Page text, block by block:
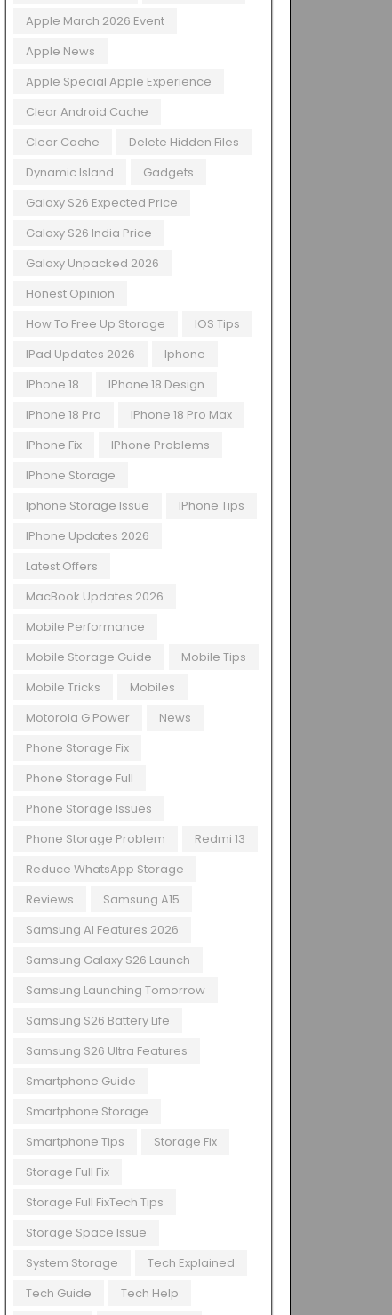
Apple March 2026 Event
Apple News
Apple Special Apple Experience
Clear Android Cache
Clear Cache
Delete Hidden Files
Dynamic Island
Gadgets
Galaxy S26 Expected Price
Galaxy S26 India Price
Galaxy Unpacked 2026
Honest Opinion
How To Free Up Storage
IOS Tips
IPad Updates 2026
Iphone
IPhone 18
IPhone 18 Design
IPhone 18 Pro
IPhone 18 Pro Max
IPhone Fix
IPhone Problems
IPhone Storage
Iphone Storage Issue
IPhone Tips
IPhone Updates 2026
Latest Offers
MacBook Updates 2026
Mobile Performance
Mobile Storage Guide
Mobile Tips
Mobile Tricks
Mobiles
Motorola G Power
News
Phone Storage Fix
Phone Storage Full
Phone Storage Issues
Phone Storage Problem
Redmi 13
Reduce WhatsApp Storage
Reviews
Samsung A15
Samsung AI Features 2026
Samsung Galaxy S26 Launch
Samsung Launching Tomorrow
Samsung S26 Battery Life
Samsung S26 Ultra Features
Smartphone Guide
Smartphone Storage
Smartphone Tips
Storage Fix
Storage Full Fix
Storage Full FixTech Tips
Storage Space Issue
System Storage
Tech Explained
Tech Guide
Tech Help